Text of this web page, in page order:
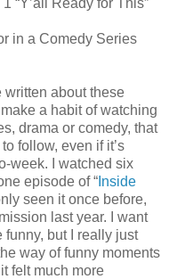
in a Comedy Series
written about these
a habit of watching
drama or comedy, that
follow, even if it’s
week. I watched six
episode of “ Inside
seen it once before,
last year. I want
but I really just
way of funny moments
felt much more